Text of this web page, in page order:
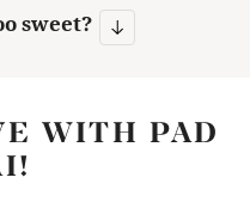
sweet?
WITH PAD